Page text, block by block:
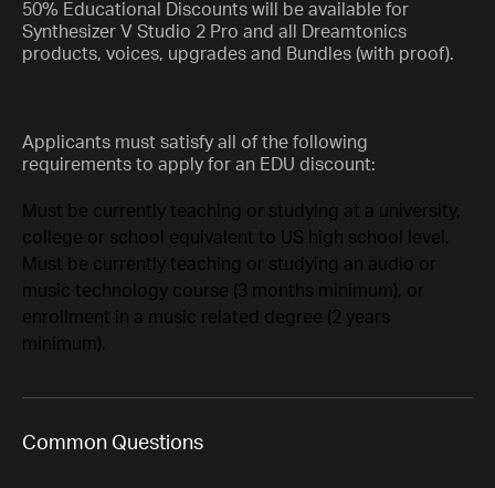
50% Educational Discounts will be available for
Synthesizer V Studio 2 Pro and all Dreamtonics
products, voices, upgrades and Bundles (with proof).
Applicants must satisfy all of the following
requirements to apply for an EDU discount:
Must be currently teaching or studying at a university,
college or school equivalent to US high school level.
Must be currently teaching or studying an audio or
music technology course (3 months minimum), or
enrollment in a music related degree (2 years
minimum).
Common Questions